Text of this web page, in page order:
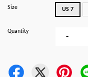
Size US 7
Quantity
-